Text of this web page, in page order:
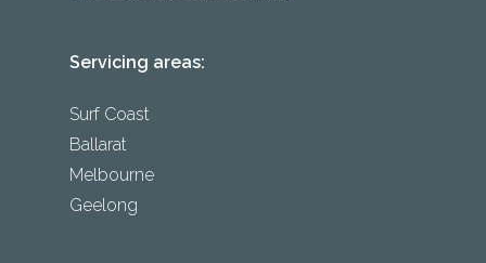
Servicing areas:
Surf Coast
Ballarat
Melbourne
Geelong